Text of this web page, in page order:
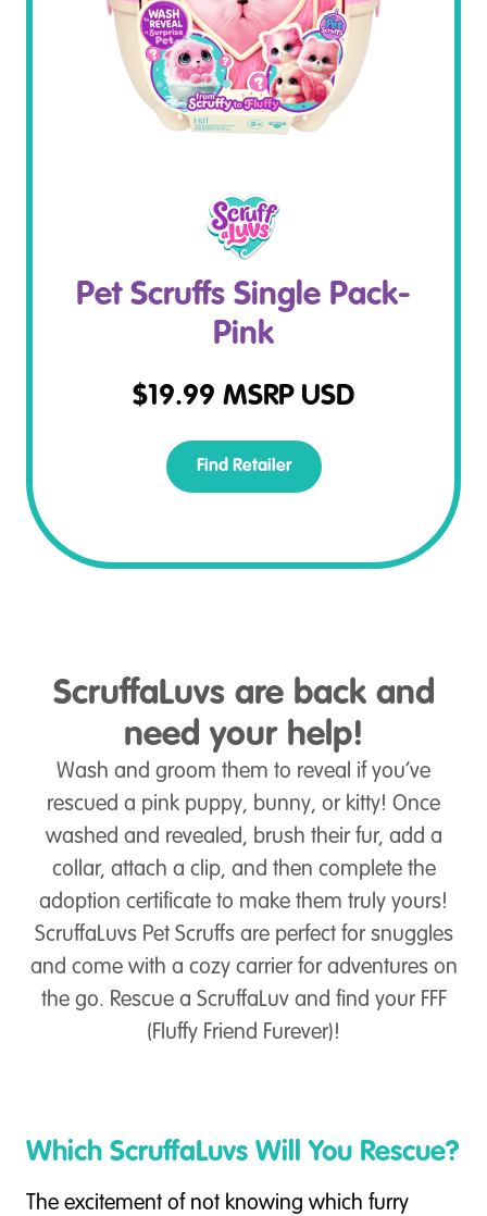
Pet Scruffs Single Pack-
Pink
$19.99 MSRP USD
Find Retailer
ScruffaLuvs are back and
need your help!
Wash and groom them to reveal if you’ve
rescued a pink puppy, bunny, or kitty! Once
washed and revealed, brush their fur, add a
collar, attach a clip, and then complete the
adoption certificate to make them truly yours!
ScruffaLuvs Pet Scruffs are perfect for snuggles
and come with a cozy carrier for adventures on
the go. Rescue a ScruffaLuv and find your FFF
(Fluffy Friend Furever)!
Which ScruffaLuvs Will You Rescue?
The excitement of not knowing which furry